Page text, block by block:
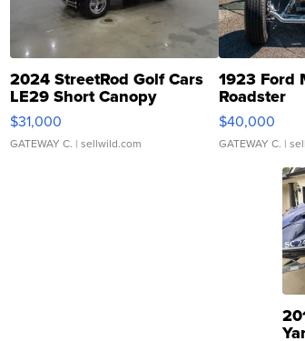
2024 StreetRod Golf Cars
LE29 Short Canopy
$31,000
GATEWAY C. | sellwild.com
1923 Ford
Roadster
$40,000
GATEWAY C. |